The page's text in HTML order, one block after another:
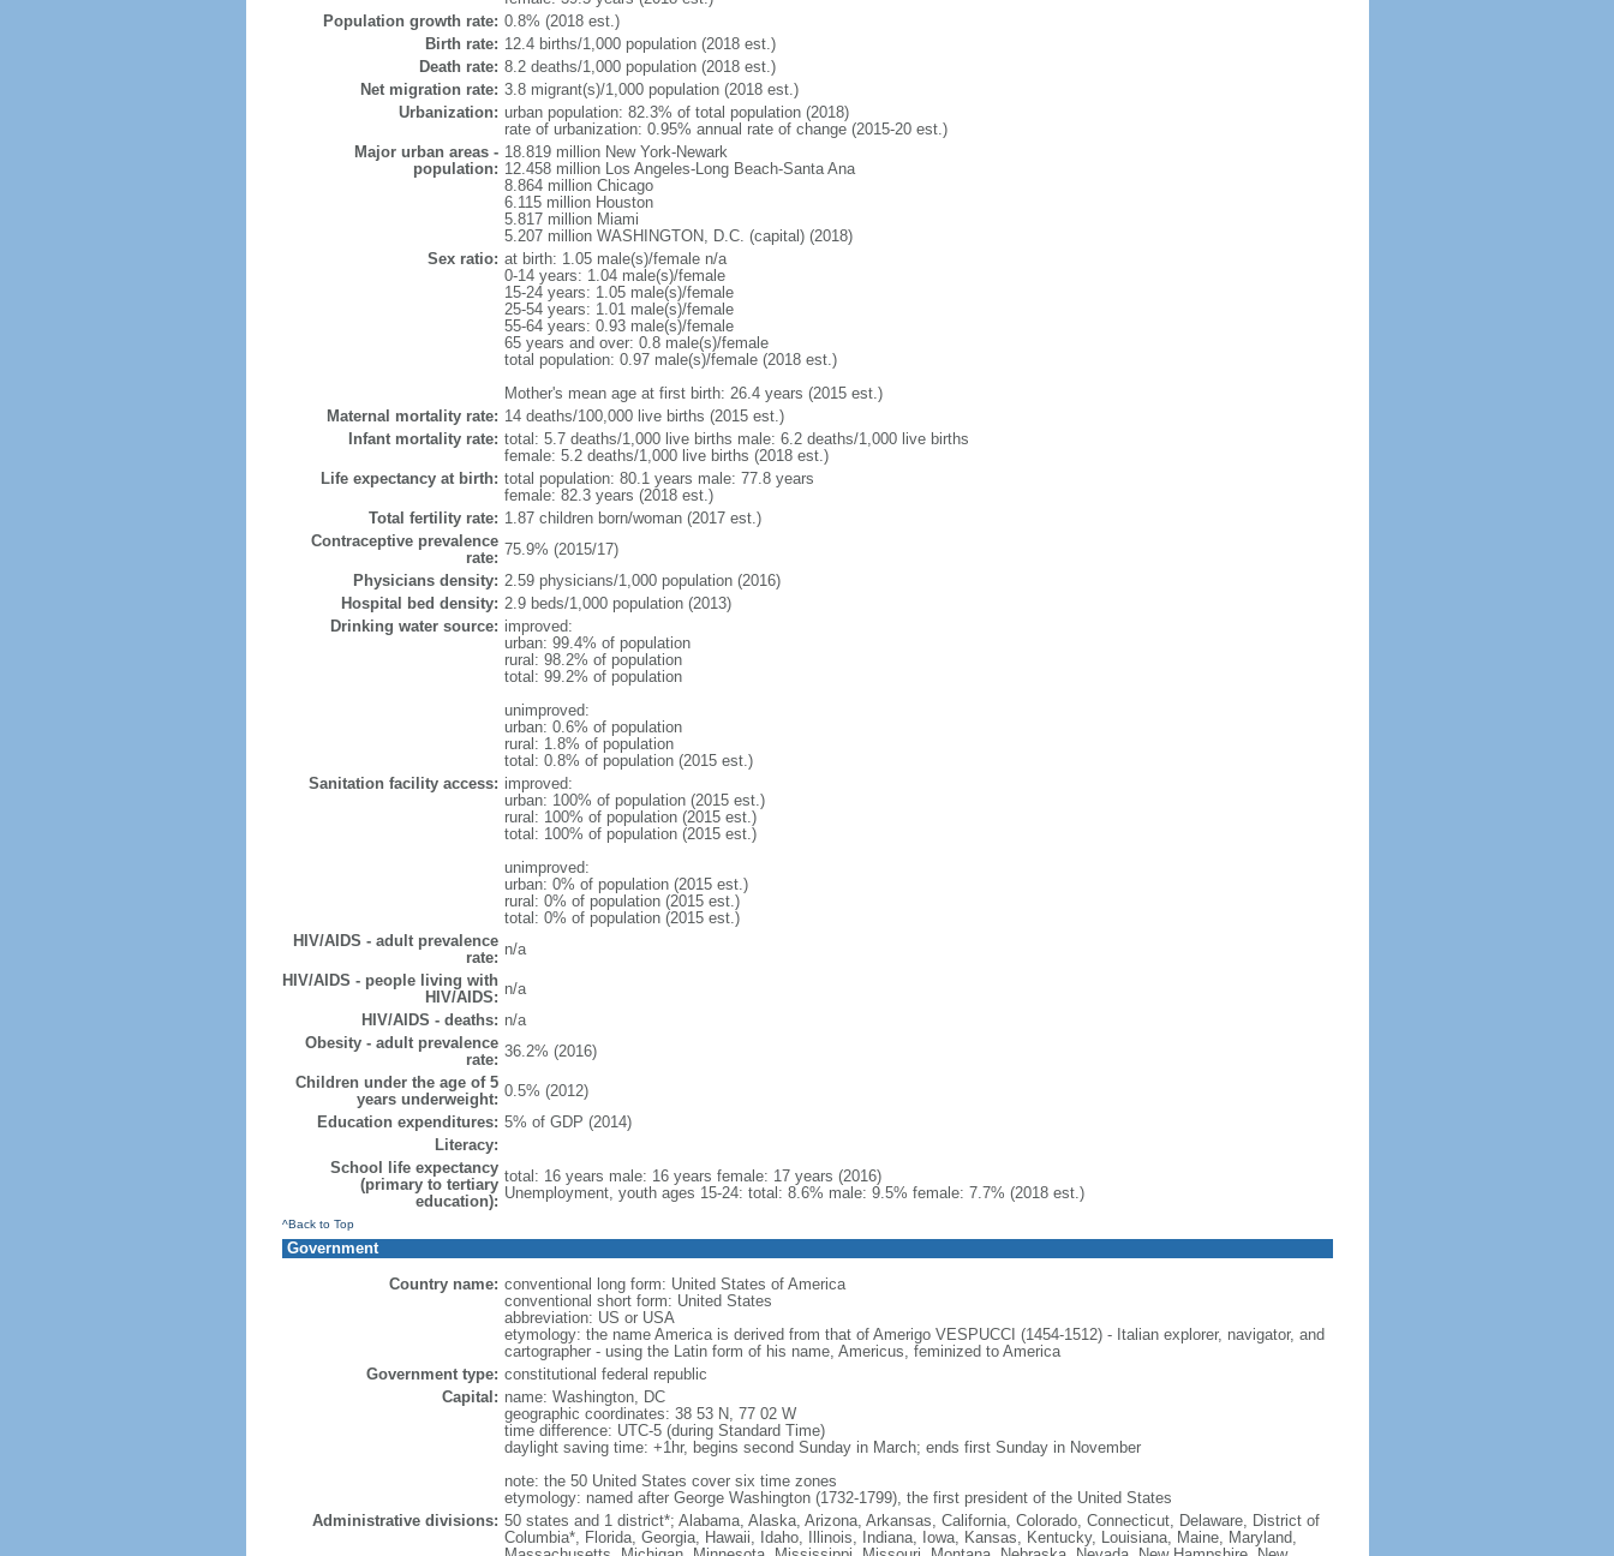
Population growth rate: 0.8% (2018 est.)
Birth rate: 12.4 births/1,000 population (2018 est.)
Death rate: 8.2 deaths/1,000 population (2018 est.)
Net migration rate: 3.8 migrant(s)/1,000 population (2018 est.)
Urbanization: urban population: 82.3% of total population (2018)
rate of urbanization: 0.95% annual rate of change (2015-20 est.)
Major urban areas -
population:
18.819 million New York-Newark
12.458 million Los Angeles-Long Beach-Santa Ana
8.864 million Chicago
6.115 million Houston
5.817 million Miami
5.207 million WASHINGTON, D.C. (capital) (2018)
Sex ratio: at birth: 1.05 male(s)/female n/a
0-14 years: 1.04 male(s)/female
15-24 years: 1.05 male(s)/female
25-54 years: 1.01 male(s)/female
55-64 years: 0.93 male(s)/female
65 years and over: 0.8 male(s)/female
total population: 0.97 male(s)/female (2018 est.)
Mother's mean age at first birth: 26.4 years (2015 est.)
Maternal mortality rate: 14 deaths/100,000 live births (2015 est.)
Infant mortality rate: total: 5.7 deaths/1,000 live births male: 6.2 deaths/1,000 live births
female: 5.2 deaths/1,000 live births (2018 est.)
Life expectancy at birth: total population: 80.1 years male: 77.8 years
female: 82.3 years (2018 est.)
Total fertility rate: 1.87 children born/woman (2017 est.)
Contraceptive prevalence
rate: 75.9% (2015/17)
Physicians density: 2.59 physicians/1,000 population (2016)
Hospital bed density: 2.9 beds/1,000 population (2013)
Drinking water source: improved:
urban: 99.4% of population
rural: 98.2% of population
total: 99.2% of population
unimproved:
urban: 0.6% of population
rural: 1.8% of population
total: 0.8% of population (2015 est.)
Sanitation facility access: improved:
urban: 100% of population (2015 est.)
rural: 100% of population (2015 est.)
total: 100% of population (2015 est.)
unimproved:
urban: 0% of population (2015 est.)
rural: 0% of population (2015 est.)
total: 0% of population (2015 est.)
HIV/AIDS - adult prevalence
rate: n/a
HIV/AIDS - people living with
HIV/AIDS: n/a
HIV/AIDS - deaths: n/a
Obesity - adult prevalence
rate: 36.2% (2016)
Children under the age of 5
years underweight: 0.5% (2012)
Education expenditures: 5% of GDP (2014)
Literacy:
School life expectancy
(primary to tertiary
education):
total: 16 years male: 16 years female: 17 years (2016)
Unemployment, youth ages 15-24: total: 8.6% male: 9.5% female: 7.7% (2018 est.)
^Back to Top
Government
Country name: conventional long form: United States of America
conventional short form: United States
abbreviation: US or USA
etymology: the name America is derived from that of Amerigo VESPUCCI (1454-1512) - Italian explorer, navigator, and
cartographer - using the Latin form of his name, Americus, feminized to America
Government type: constitutional federal republic
Capital: name: Washington, DC
geographic coordinates: 38 53 N, 77 02 W
time difference: UTC-5 (during Standard Time)
daylight saving time: +1hr, begins second Sunday in March; ends first Sunday in November
note: the 50 United States cover six time zones
etymology: named after George Washington (1732-1799), the first president of the United States
Administrative divisions: 50 states and 1 district*; Alabama, Alaska, Arizona, Arkansas, California, Colorado, Connecticut, Delaware, District of
Columbia*, Florida, Georgia, Hawaii, Idaho, Illinois, Indiana, Iowa, Kansas, Kentucky, Louisiana, Maine, Maryland,